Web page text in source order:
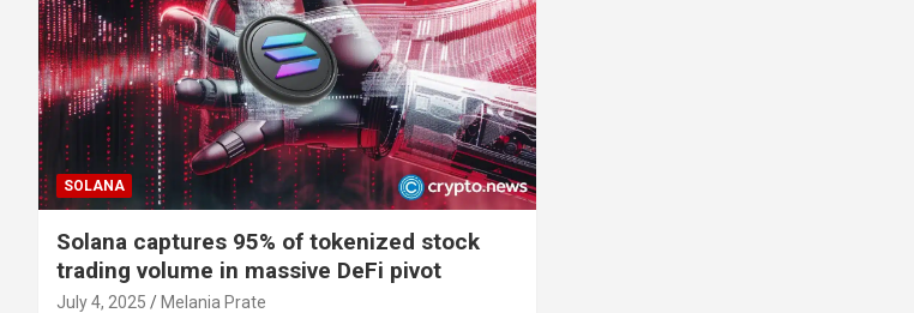
SOLANA
Solana captures 95% of tokenized stock
trading volume in massive DeFi pivot
July 4, 2025 Melania Prate